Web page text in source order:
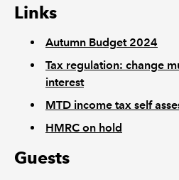
Links
Autumn Budget 2024
Tax regulation: change
interest
MTD income tax self
HMRC on hold
Guests